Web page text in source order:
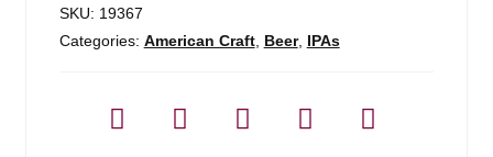
SKU: 19367
Categories: American Craft, Beer, IPAs